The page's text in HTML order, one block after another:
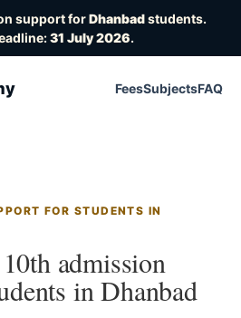
support forDhanbadstudents.
31 July 2026.
FeesSubjectsFAQ
FOR STUDENTS IN
admission
in Dhanbad